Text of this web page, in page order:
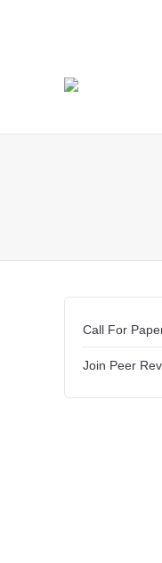
Call For
Join Peer